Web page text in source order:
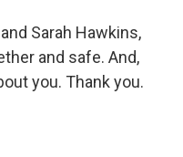
Sarah Hawkins,
and safe. And,
you. Thank you.